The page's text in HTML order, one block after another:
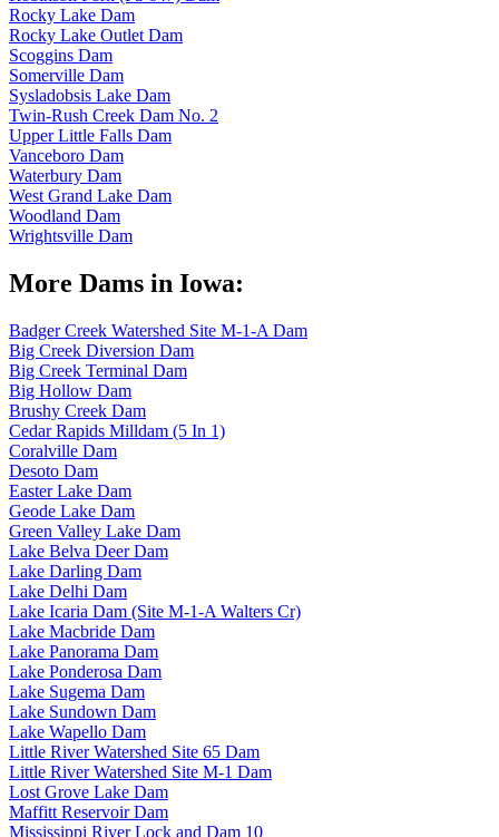
Rocky Lake Dam
Rocky Lake Outlet Dam
Scoggins Dam
Somerville Dam
Sysladobsis Lake Dam
Twin-Rush Creek Dam No. 2
Upper Little Falls Dam
Vanceboro Dam
Waterbury Dam
West Grand Lake Dam
Woodland Dam
Wrightsville Dam
More Dams in Iowa:
Badger Creek Watershed Site M-1-A Dam
Big Creek Diversion Dam
Big Creek Terminal Dam
Big Hollow Dam
Brushy Creek Dam
Cedar Rapids Milldam (5 In 1)
Coralville Dam
Desoto Dam
Easter Lake Dam
Geode Lake Dam
Green Valley Lake Dam
Lake Belva Deer Dam
Lake Darling Dam
Lake Delhi Dam
Lake Icaria Dam (Site M-1-A Walters Cr)
Lake Macbride Dam
Lake Panorama Dam
Lake Ponderosa Dam
Lake Sugema Dam
Lake Sundown Dam
Lake Wapello Dam
Little River Watershed Site 65 Dam
Little River Watershed Site M-1 Dam
Lost Grove Lake Dam
Maffitt Reservoir Dam
Mississippi River Lock and Dam 10